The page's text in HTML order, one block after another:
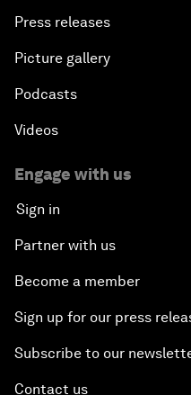
Press releases
Picture gallery
Podcasts
Videos
Engage with us
Sign in
Partner with us
Become a member
Sign up for our press
Subscribe to our
Contact us